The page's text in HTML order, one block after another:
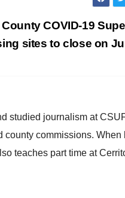
COVID-19
sites to close on
studied journalism at
commissions. When
teaches part time at